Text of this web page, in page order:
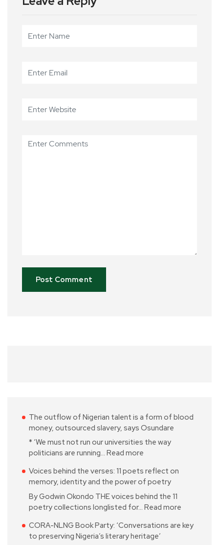
The outflow of Nigerian talent is a form of blood
money, outsourced slavery, says Osundare
* ‘We must not run our universities the way
politicians are running… Read more
Voices behind the verses: 11 poets reflect on
memory, identity and the power of poetry
By Godwin Okondo THE voices behind the 11
poetry collections longlisted for… Read more
CORA-NLNG Book Party: ‘Conversations are key
to preserving Nigeria’s literary heritage’